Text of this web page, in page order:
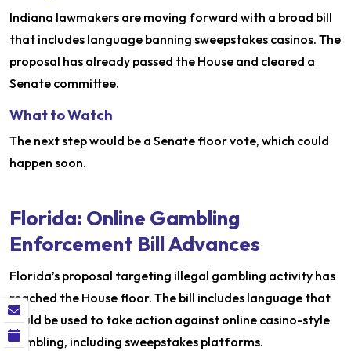
Indiana lawmakers are moving forward with a broad bill
that includes language banning sweepstakes casinos. The
proposal has already passed the House and cleared a
Senate committee.
What to Watch
The next step would be a Senate floor vote, which could
happen soon.
Florida: Online Gambling
Enforcement Bill Advances
Florida’s proposal targeting illegal gambling activity has
reached the House floor. The bill includes language that
could be used to take action against online casino-style
gambling, including sweepstakes platforms.